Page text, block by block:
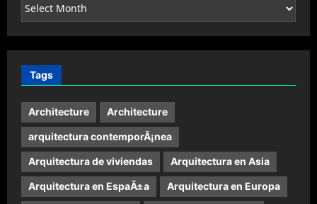
Tags
Architecture Architecture
arquitectura contemporÃ¡nea
Arquitectura de viviendas Arquitectura en Asia
Arquitectura en EspaÃ±a Arquitectura en Europa